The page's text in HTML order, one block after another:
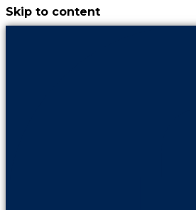
Skip to content